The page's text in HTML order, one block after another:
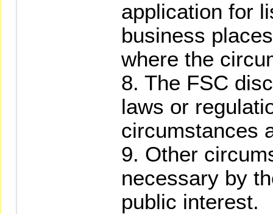
application for
business
where the
8. The FSC
laws or
circumstances
9. Other
necessary by
public interest.